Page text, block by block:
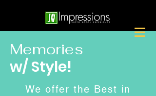
Memories
w/ Style!
We offer the Best in